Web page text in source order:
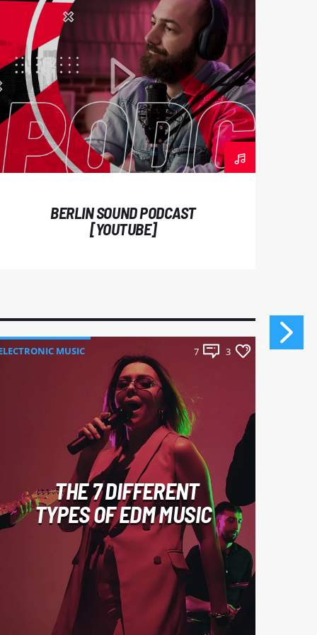
nibh eu odio hendrerit rutrum. Duis
luctus. Ut consectetur vel diam
accumsan ligula vitae lacus dictum
sollicitudin augue, ac lacinia enim
magna. Maecenas hendrerit
lacus iaculis in. Donec aliquet urna
eget magna tempus vestibulum.
lacus quis rutrum. Nam malesuada
fames ac ante ipsum primis in
mauris sed auctor sollicitudin.
BERLIN SOUND PODCAST
[YOUTUBE]
MUSIC 7 3
THE 7 DIFFERENT
TYPES OF EDM MUSIC